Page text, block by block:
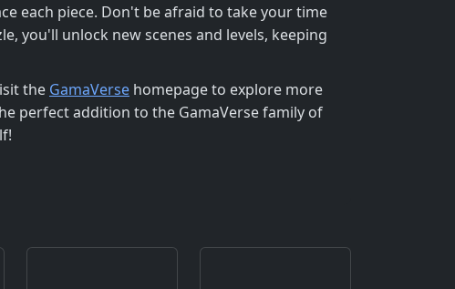
each piece. Don't be afraid to take your time
you'll unlock new scenes and levels, keeping
the GamaVerse homepage to explore more
perfect addition to the GamaVerse family of